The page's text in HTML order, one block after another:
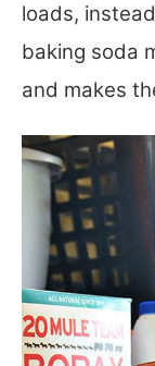
loads,
baking soda
and makes